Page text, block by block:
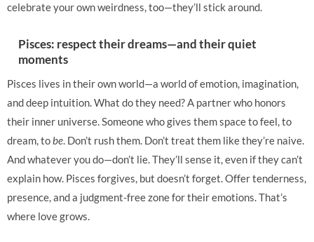
celebrate your own weirdness, too—they’ll stick around.
Pisces: respect their dreams—and their quiet
moments
Pisces lives in their own world—a world of emotion, imagination,
and deep intuition. What do they need? A partner who honors
their inner universe. Someone who gives them space to feel, to
dream, tobe. Don’t rush them. Don’t treat them like they’re naive.
And whatever you do—don’t lie. They’ll sense it, even if they can’t
explain how. Pisces forgives, but doesn’t forget. Offer tenderness,
presence, and a judgment-free zone for their emotions. That’s
where love grows.